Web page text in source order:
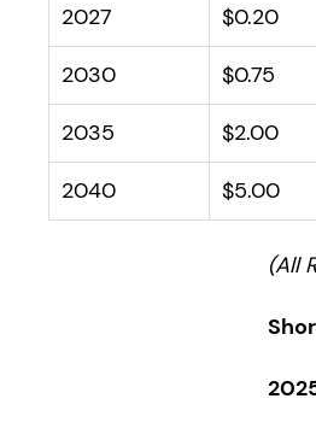
2027
$0.20
2030
$0.75
2035
$2.00
2040
$5.00
(All